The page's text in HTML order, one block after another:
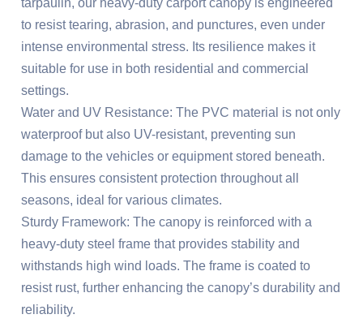
to resist tearing, abrasion, and punctures, even under
intense environmental stress. Its resilience makes it
suitable for use in both residential and commercial
settings.
Water and UV Resistance: The PVC material is not only
waterproof but also UV-resistant, preventing sun
damage to the vehicles or equipment stored beneath.
This ensures consistent protection throughout all
seasons, ideal for various climates.
Sturdy Framework: The canopy is reinforced with a
heavy-duty steel frame that provides stability and
withstands high wind loads. The frame is coated to
resist rust, further enhancing the canopy’s durability and
reliability.